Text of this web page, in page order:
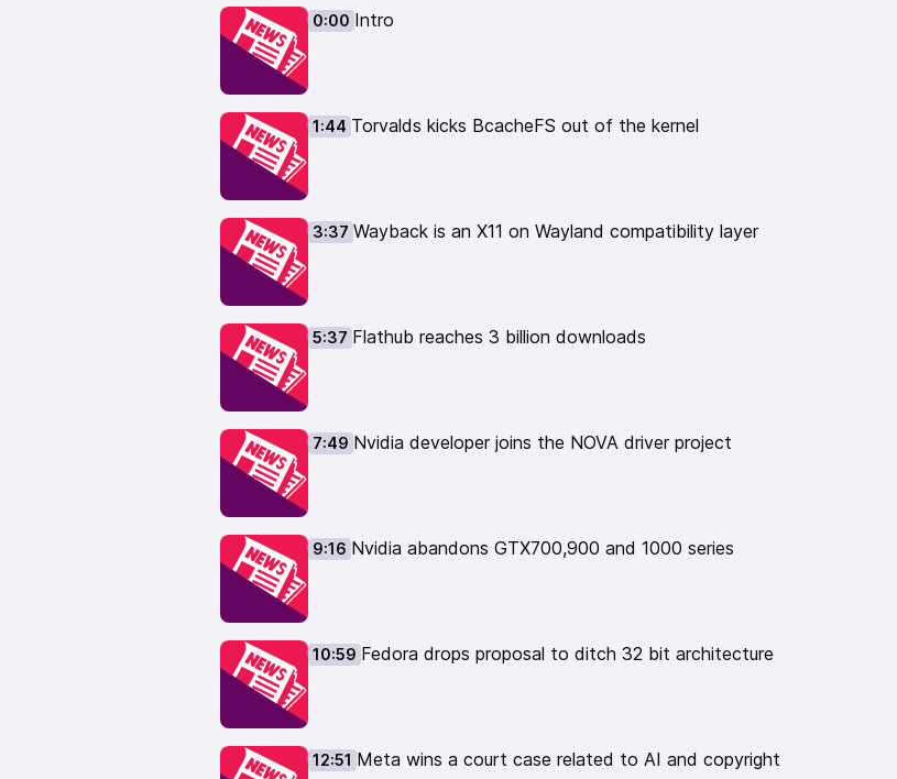
🎙️ Leave your feedback here: 🎙️
https://podcast.thelinuxexp.com
01:44 Torvalds kicks BcacheFS out of the kernel
kernel-bcachefs-drop/
03:37 Wayback is an X11 on Wayland compatibility layerhttps://linuxiac.com/meet-
wayback-a-bridge-between-x-desktops-and-wayland/
05:37 Flathub reaches 3 billion downloads
07:49 Nvidia developer joins the NOVA driver project
https://www.phoronix.com/news/NOVA-Core-Co-Maintainer
09:16 Nvidia abandons GTX700,900 and 1000 series
https://forums.developer.nvidia.com/t/unix-graphics-feature-deprecation-
schedule/60588
10:59 Fedora drops proposal to ditch 32 bit architecture
https://www.gamingonlinux.com/2025/06/bazzite-would-shut-down-if-fedora-goes-
ahead-with-removing-32-bit/
devs-discuss-dropping-32-bit-packages-potentially-bad-news-for-steam-gamers/
https://www.phoronix.com/news/Fedora-44-To-Keep-x86-32-bit
12:51 Meta wins a court case related to AI and copyright
https://news.bloomberglaw.com/legal-ops-and-tech/meta-beats-copyright-suit-
from-authors-over-ai-training-on-books
14:24 French City ditches Microsoft as wellhttps://www.lyon.fr/actualite/action-
municipale/la-ville-de-lyon-renforce-sa-souverainete-numerique
15:58 Interesting GNOME collaborative app prototype
https://blogs.gnome.org/tbernard/2025/06/30/aardvark-summer-2025-update/
17:42 GNOME 49 replaces a few default apps
https://www.omgubuntu.co.uk/2025/07/papers-pdf-viewer-gnome-49
19:26 Stop Killing Games petition gets to 1M signatures
https://www.gamingonlinux.com/2025/07/stop-killing-games-consumer-movement-
hits-some-major-milestones/
0:00 Intro
1:44 Torvalds kicks BcacheFS out of the kernel
3:37 Wayback is an X11 on Wayland compatibility layer
5:37 Flathub reaches 3 billion downloads
7:49 Nvidia developer joins the NOVA driver project
9:16 Nvidia abandons GTX700,900 and 1000 series
10:59 Fedora drops proposal to ditch 32 bit architecture
12:51 Meta wins a court case related to AI and copyright